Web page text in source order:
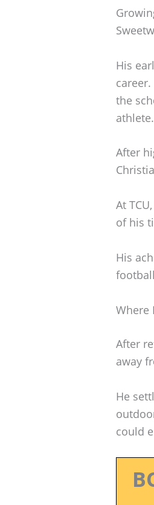
His
the
athlete.
After
At
of his
His
Where
After
away
He
could